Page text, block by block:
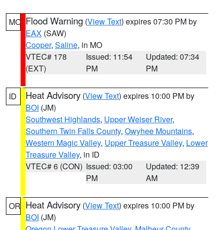
MO Flood Warning (View Text) expires 07:30 PM by
EAX (SAW)
Cooper, Saline, in MO
VTEC# 178
(EXT)
Issued: 11:54
PM
Updated: 07:34
PM
ID Heat Advisory (View Text) expires 10:00 PM by
BOI (JM)
Southwest Highlands, Upper Weiser River,
Southern Twin Falls County, Owyhee Mountains,
Western Magic Valley, Upper Treasure Valley, Lower
Treasure Valley, in ID
VTEC# 6 (CON) Issued: 03:00
PM
Updated: 12:39
AM
OR Heat Advisory (View Text) expires 10:00 PM by
BOI (JM)